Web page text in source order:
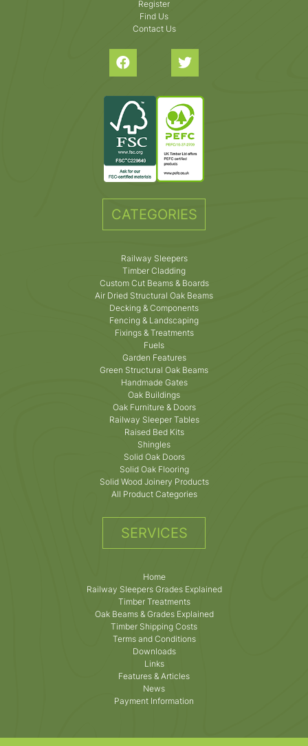
Register
Find Us
Contact Us
CATEGORIES
Railway Sleepers
Timber Cladding
Custom Cut Beams & Boards
Air Dried Structural Oak Beams
Decking & Components
Fencing & Landscaping
Fixings & Treatments
Fuels
Garden Features
Green Structural Oak Beams
Handmade Gates
Oak Buildings
Oak Furniture & Doors
Railway Sleeper Tables
Raised Bed Kits
Shingles
Solid Oak Doors
Solid Oak Flooring
Solid Wood Joinery Products
All Product Categories
SERVICES
Home
Railway Sleepers Grades Explained
Timber Treatments
Oak Beams & Grades Explained
Timber Shipping Costs
Terms and Conditions
Downloads
Links
Features & Articles
News
Payment Information